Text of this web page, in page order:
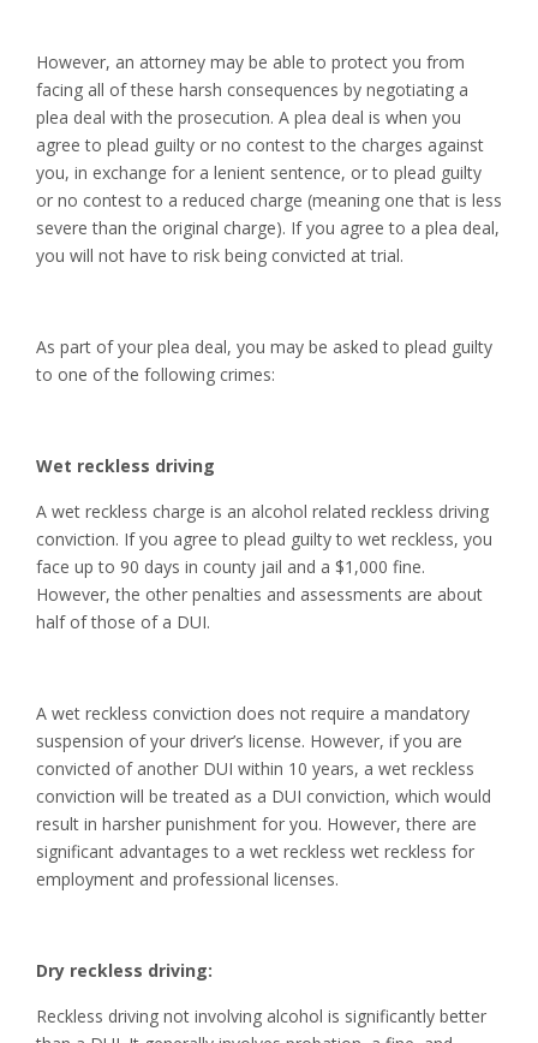
However, an attorney may be able to protect you from
facing all of these harsh consequences by negotiating a
plea deal with the prosecution. A plea deal is when you
agree to plead guilty or no contest to the charges against
you, in exchange for a lenient sentence, or to plead guilty
or no contest to a reduced charge (meaning one that is less
severe than the original charge). If you agree to a plea deal,
you will not have to risk being convicted at trial.
As part of your plea deal, you may be asked to plead guilty
to one of the following crimes:
Wet reckless driving
A wet reckless charge is an alcohol related reckless driving
conviction. If you agree to plead guilty to wet reckless, you
face up to 90 days in county jail and a $1,000 fine.
However, the other penalties and assessments are about
half of those of a DUI.
A wet reckless conviction does not require a mandatory
suspension of your driver’s license. However, if you are
convicted of another DUI within 10 years, a wet reckless
conviction will be treated as a DUI conviction, which would
result in harsher punishment for you. However, there are
significant advantages to a wet reckless wet reckless for
employment and professional licenses.
Dry reckless driving:
Reckless driving not involving alcohol is significantly better